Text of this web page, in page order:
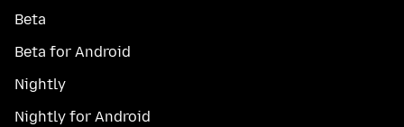
Beta
Beta for Android
Nightly
Nightly for Android